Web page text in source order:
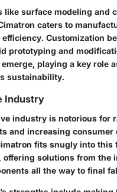
like surface modeling and
caters to
Customization
prototyping and
playing a key role
sustainability.
Industry
industry is notorious for
and increasing consumer
fits snugly into this
offering solutions from the
all the way to final